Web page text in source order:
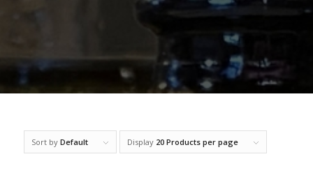
Sort by Default Display 20 Products per page